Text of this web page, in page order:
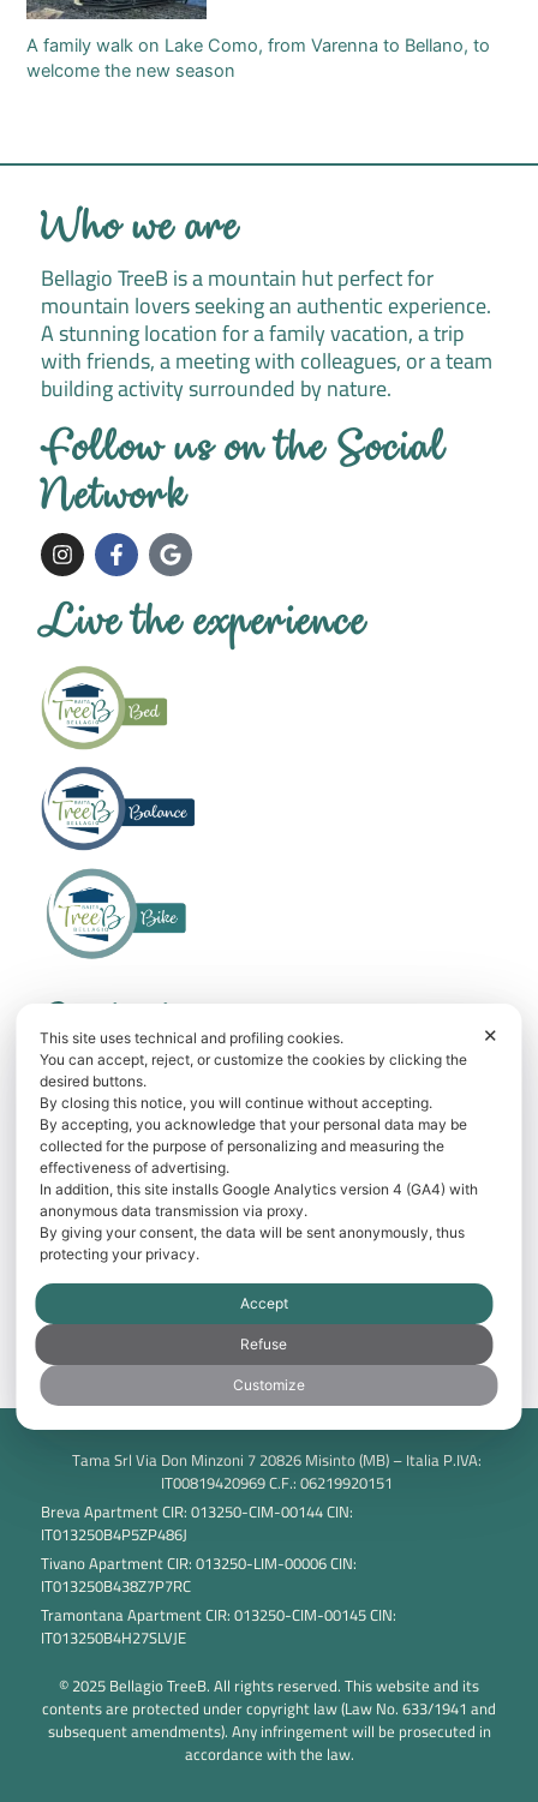
A family walk on Lake Como, from Varenna to Bellano, to
welcome the new season
Who we are
Bellagio TreeB is a mountain hut perfect for
mountain lovers seeking an authentic experience.
A stunning location for a family vacation, a trip
with friends, a meeting with colleagues, or a team
building activity surrounded by nature.
Follow us on the Social
Network
I
n
s
t
a
r
a
m
F
a
c
b
k
-
f
G
o
o
l
Live the experience
Contact us
Phone+39 393.98.63.525
WhatsApp+39 393.98.63.525
E-mailinfo@bellagiotreeb.it
Via Dante Alighieri, 27 22021 Bellagio
Book now
Best price guarantee: save with direct booking!
BOOK NOW
© 2025 Bellagio TreeB. All rights reserved. This website and its
contents are protected under copyright law (Law No. 633/1941 and
subsequent amendments). Any infringement will be prosecuted in
accordance with the law.
Tama Srl Via Don Minzoni 7 20826 Misinto (MB) – Italia P.IVA:
IT00819420969 C.F.: 06219920151
Breva Apartment CIR: 013250-CIM-00144 CIN:
IT013250B4P5ZP486J
Tivano Apartment CIR: 013250-LIM-00006 CIN:
IT013250B438Z7P7RC
Tramontana Apartment CIR: 013250-CIM-00145 CIN:
IT013250B4H27SLVJE
✕
This site uses technical and profiling cookies.
You can accept, reject, or customize the cookies by clicking the
desired buttons.
By closing this notice, you will continue without accepting.
By accepting, you acknowledge that your personal data may be
collected for the purpose of personalizing and measuring the
effectiveness of advertising.
In addition, this site installs Google Analytics version 4 (GA4) with
anonymous data transmission via proxy.
By giving your consent, the data will be sent anonymously, thus
protecting your privacy.
Accept
Refuse
Customize